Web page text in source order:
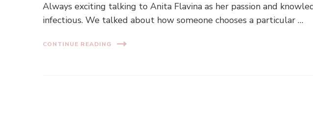
Always exciting talking to Anita Flavina as her passion and
infectious. We talked about how someone chooses a particular …
CONTINUE READING